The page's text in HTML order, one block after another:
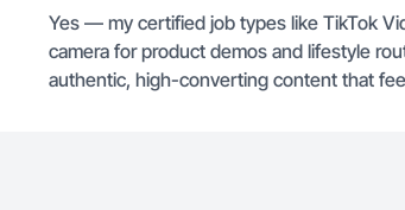
Yes — my certified job types like TikTok
camera for product demos and lifestyle
authentic, high-converting content that